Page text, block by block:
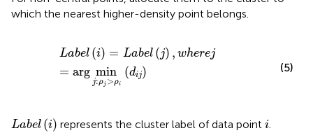
which the nearest higher-density point belongs.
Label (i) = Label (j) , wherej
= arg min
j:ρj >ρi
(dij)
)=Label w herej= argminj:
(5)
Label (i)
L abel (i) represents the cluster label of data pointi
i